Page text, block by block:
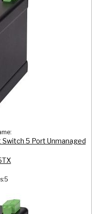
5 Port Unmanaged
5